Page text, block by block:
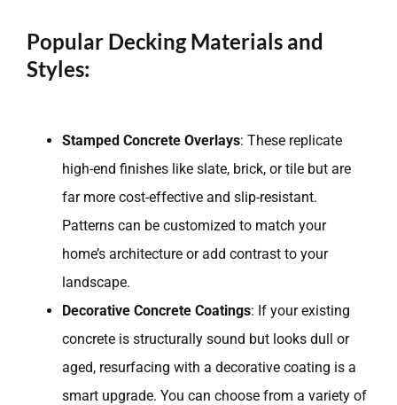
Popular Decking Materials and
Styles:
Stamped Concrete Overlays: These replicate
high-end finishes like slate, brick, or tile but are
far more cost-effective and slip-resistant.
Patterns can be customized to match your
home’s architecture or add contrast to your
landscape.
Decorative Concrete Coatings: If your existing
concrete is structurally sound but looks dull or
aged, resurfacing with a decorative coating is a
smart upgrade. You can choose from a variety of